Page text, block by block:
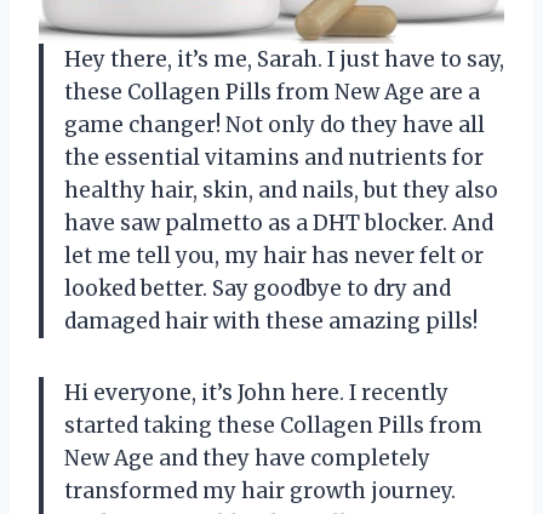
Hey there, it’s me, Sarah. I just have to say,
these Collagen Pills from New Age are a
game changer! Not only do they have all
the essential vitamins and nutrients for
healthy hair, skin, and nails, but they also
have saw palmetto as a DHT blocker. And
let me tell you, my hair has never felt or
looked better. Say goodbye to dry and
damaged hair with these amazing pills!
Hi everyone, it’s John here. I recently
started taking these Collagen Pills from
New Age and they have completely
transformed my hair growth journey.